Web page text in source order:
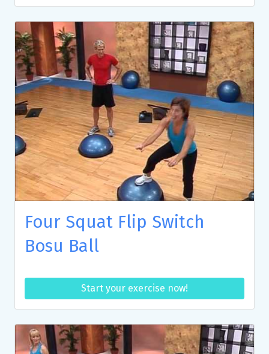
Four Squat Flip Switch
Bosu Ball
Start your exercise now!